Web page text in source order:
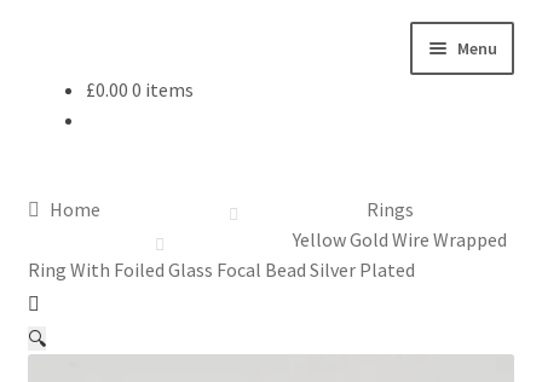
Menu
Assay Office Dealer Notice
Basket
CancelSale
£0.00 0 items
Home
Rings
Yellow Gold Wire Wrapped
Ring With Foiled Glass Focal Bead Silver Plated
🔍